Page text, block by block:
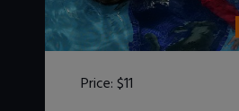
Price:$11